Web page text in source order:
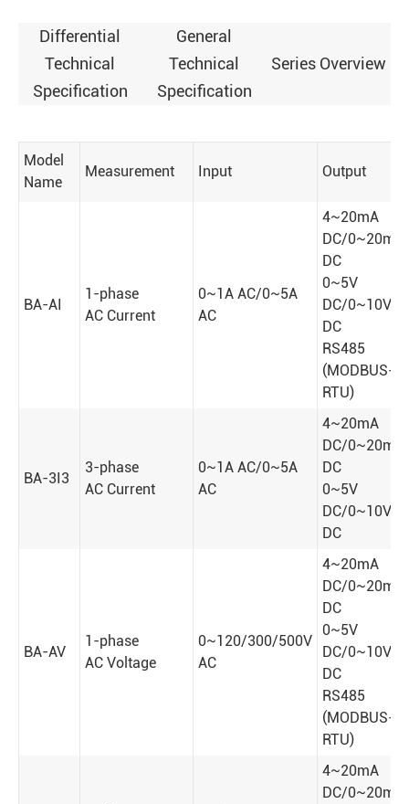
Differential
Technical
Specification
General
Technical
Specification
Series Overview
Model
Name
Measurement Input Output
BA-AI
1-phase
AC Current
0~1A AC/0~5A
AC
4~20mA
DC/0~20mA
DC
0~5V
DC/0~10V
DC
RS485
(MODBUS-
RTU)
BA-3I3
3-phase
AC Current
0~1A AC/0~5A
AC
4~20mA
DC/0~20mA
DC
0~5V
DC/0~10V
DC
BA-AV
1-phase
AC Voltage
0~120/300/500V
AC
4~20mA
DC/0~20mA
DC
0~5V
DC/0~10V
DC
RS485
(MODBUS-
RTU)
4~20mA
DC/0~20mA